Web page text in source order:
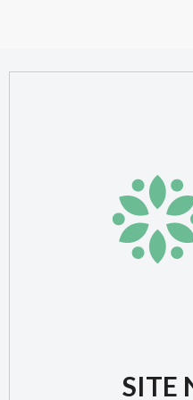
SITE